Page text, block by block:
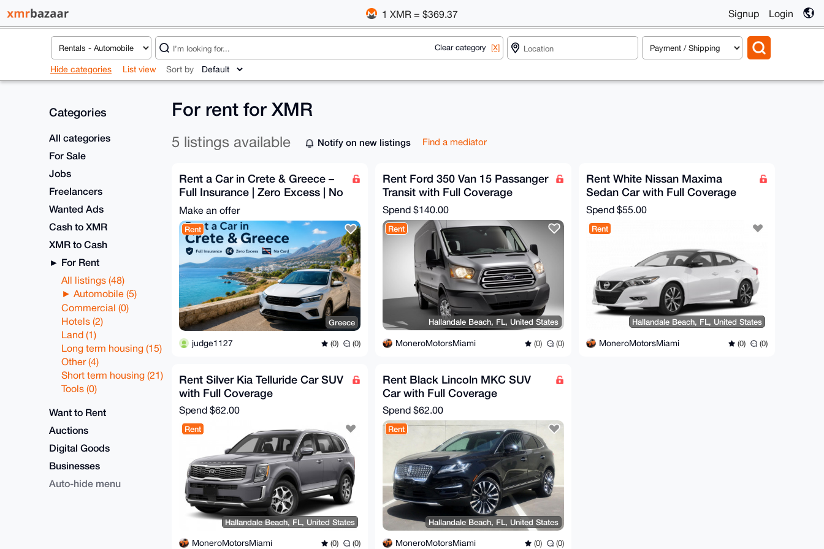
1 XMR = $369.37 Signup Login
Clear category [X]
Hide categories List view Sort by
Categories
All categories
For Sale
Jobs
Freelancers
Wanted Ads
Cash to XMR
XMR to Cash
For Rent
All listings (48)
Automobile (5)
Commercial (0)
Hotels (2)
Land (1)
Long term housing (15)
Other (4)
Short term housing (21)
Tools (0)
Want to Rent
Auctions
Digital Goods
Businesses
Auto-hide menu
For rent for XMR
5 listings available Notify on new listings Find a mediator
Rent a Car in Crete & Greece –
Full Insurance | Zero Excess | No
Card
Make an offer
Rent
Greece
judge1127 (0) (0)
Rent Ford 350 Van 15 Passanger
Transit with Full Coverage
Spend $140.00
Rent
Hallandale Beach, FL, United States
MoneroMotorsMiami (0) (0)
Rent White Nissan Maxima
Sedan Car with Full Coverage
Spend $55.00
Rent
Hallandale Beach, FL, United States
MoneroMotorsMiami (0) (0)
Rent Silver Kia Telluride Car SUV
with Full Coverage
Spend $62.00
Rent
Hallandale Beach, FL, United States
MoneroMotorsMiami (0) (0)
Rent Black Lincoln MKC SUV
Car with Full Coverage
Spend $62.00
Rent
Hallandale Beach, FL, United States
MoneroMotorsMiami (0) (0)